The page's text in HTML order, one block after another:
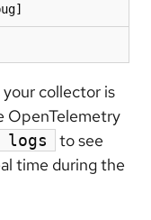
collector is
OpenTelemetry
logs
to see
time during the